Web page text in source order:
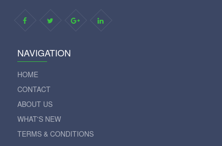
NAVIGATION
HOME
CONTACT
ABOUT US
WHAT'S NEW
TERMS & CONDITIONS